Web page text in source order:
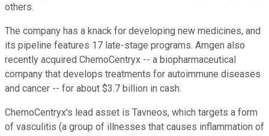
others.
The company has a knack for developing new medicines, and
its pipeline features 17 late-stage programs. Amgen also
recently acquired ChemoCentryx -- a biopharmaceutical
company that develops treatments for autoimmune diseases
and cancer -- for about $3.7 billion in cash.
ChemoCentryx's lead asset is Tavneos, which targets a form
of vasculitis (a group of illnesses that causes inflammation of